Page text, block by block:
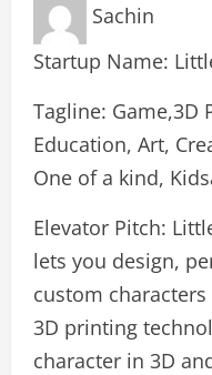
Sachin
Startup Name:
Tagline: Game,3D
Education, Art,
One of a kind,
Elevator Pitch:
lets you design,
custom
3D printing
character in 3D